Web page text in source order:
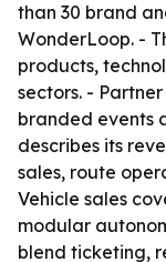
than 30 brand
WonderLoop. -
products,
sectors. -
branded events
describes its
sales, route
Vehicle sales
modular
blend ticketing,